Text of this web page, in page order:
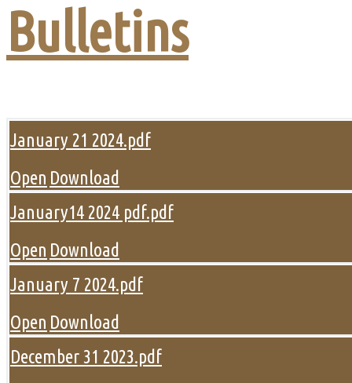
Bulletins
January 21 2024.pdf
Open Download
January14 2024 pdf.pdf
Open Download
January 7 2024.pdf
Open Download
December 31 2023.pdf